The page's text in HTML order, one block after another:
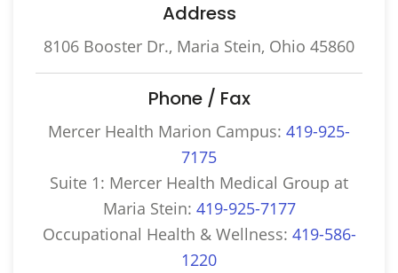
Address
8106 Booster Dr., Maria Stein, Ohio 45860
Phone / Fax
Mercer Health Marion Campus: 419-925-
7175
Suite 1: Mercer Health Medical Group at
Maria Stein: 419-925-7177
Occupational Health & Wellness: 419-586-
1220